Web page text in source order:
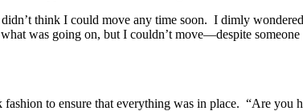
think I could move any time soon. I dimly
was going on, but I couldn’t move—despite
to ensure that everything was in place. “Are you